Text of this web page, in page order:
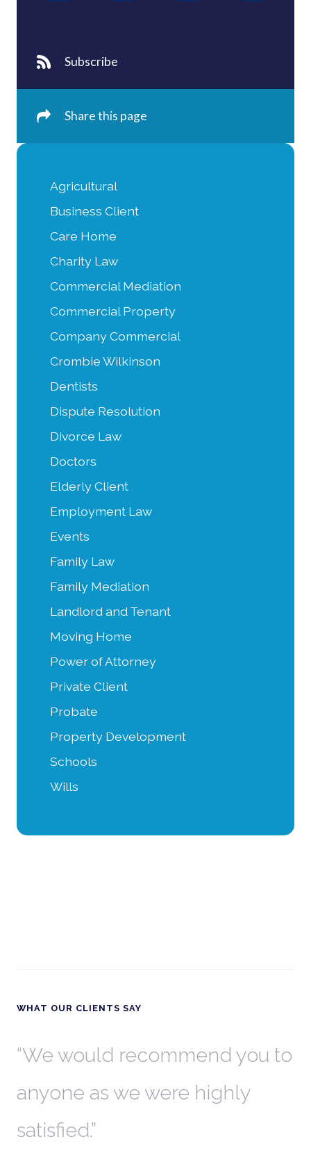
Agricultural
Business Client
Care Home
Charity Law
Commercial Mediation
Commercial Property
Company Commercial
Crombie Wilkinson
Dentists
Dispute Resolution
Divorce Law
Doctors
Elderly Client
Employment Law
Events
Family Law
Family Mediation
Landlord and Tenant
Moving Home
Power of Attorney
Private Client
Probate
Property Development
Schools
Wills
Subscribe
Share this page
WHAT OUR CLIENTS SAY
We would recommend you to
anyone as we were highly
satisfied.